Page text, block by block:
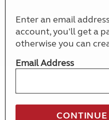
Enter an email
account, you'll get a
otherwise you can
Email Address